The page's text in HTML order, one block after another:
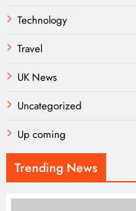
Technology
Travel
UK News
Uncategorized
Up coming
Trending News